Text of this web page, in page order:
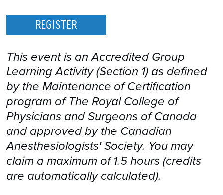
REGISTER
This event is an Accredited Group
Learning Activity (Section 1) as defined
by the Maintenance of Certification
program of The Royal College of
Physicians and Surgeons of Canada
and approved by the Canadian
Anesthesiologists' Society. You may
claim a maximum of 1.5 hours (credits
are automatically calculated).